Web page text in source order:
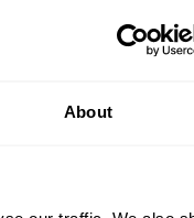
About
Growing
Average
🎁